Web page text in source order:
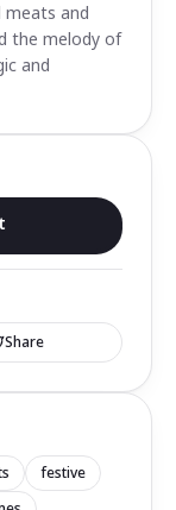
and
the melody of
and
Share
festive